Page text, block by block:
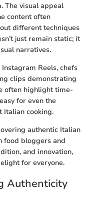
The visual appeal
content often
different techniques
just remain static; it
narratives.
Reels, chefs
clips demonstrating
often highlight time-
for even the
Italian cooking.
authentic Italian
food bloggers and
and innovation,
for everyone.
Authenticity